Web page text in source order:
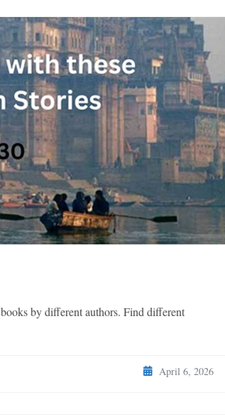
by different authors. Find different
April 6, 2026